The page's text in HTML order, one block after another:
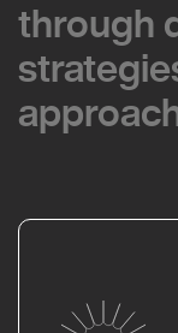
through
through